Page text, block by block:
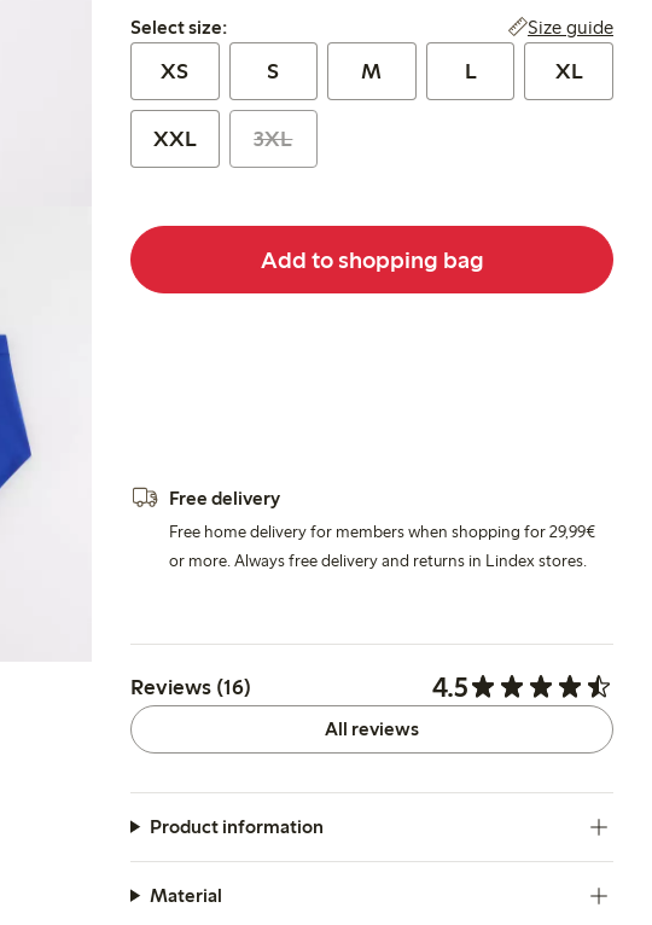
Select size:
Select size: Size guide
XS S M L XL
XXL 3XL
Add to shopping bag
Free delivery
Free home delivery for members when shopping for 29,99€
or more. Always free delivery and returns in Lindex stores.
Reviews (16) 4.5
All reviews
Product information
Material